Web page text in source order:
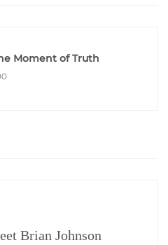
Moment of Truth
Brian Johnson